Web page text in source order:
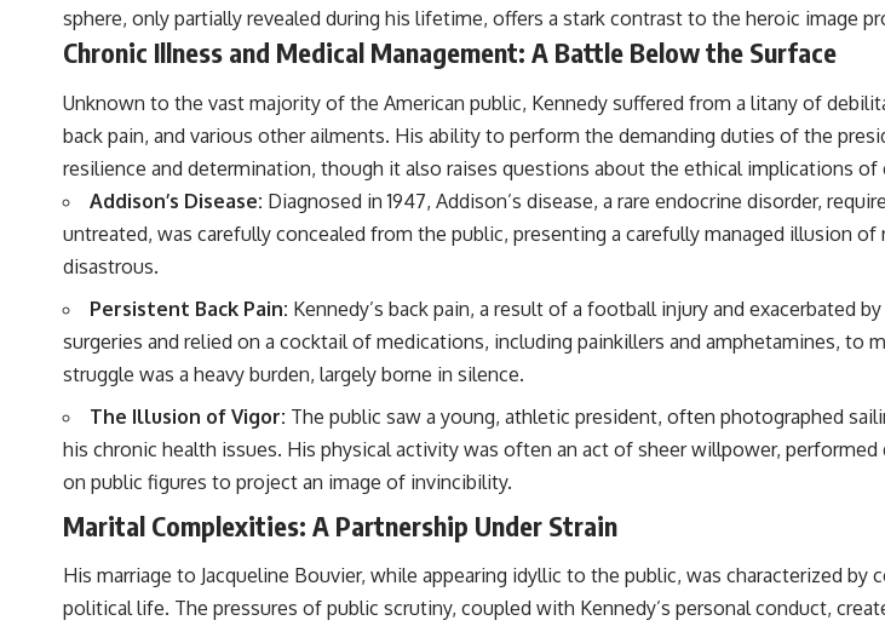
sphere, only partially revealed during his lifetime, offers a stark contrast to the heroic image
Chronic Illness and Medical Management: A Battle Below the Surface
Unknown to the vast majority of the American public, Kennedy suffered from a litany of
back pain, and various other ailments. His ability to perform the demanding duties of the
resilience and determination, though it also raises questions about the ethical implications
Addison’s Disease: Diagnosed in 1947, Addison’s disease, a rare endocrine disorder,
untreated, was carefully concealed from the public, presenting a carefully managed illusion
disastrous.
Persistent Back Pain: Kennedy’s back pain, a result of a football injury and exacerbated
surgeries and relied on a cocktail of medications, including painkillers and amphetamines, to
struggle was a heavy burden, largely borne in silence.
The Illusion of Vigor: The public saw a young, athletic president, often photographed
his chronic health issues. His physical activity was often an act of sheer willpower,
on public figures to project an image of invincibility.
Marital Complexities: A Partnership Under Strain
His marriage to Jacqueline Bouvier, while appearing idyllic to the public, was characterized
political life. The pressures of public scrutiny, coupled with Kennedy’s personal conduct,